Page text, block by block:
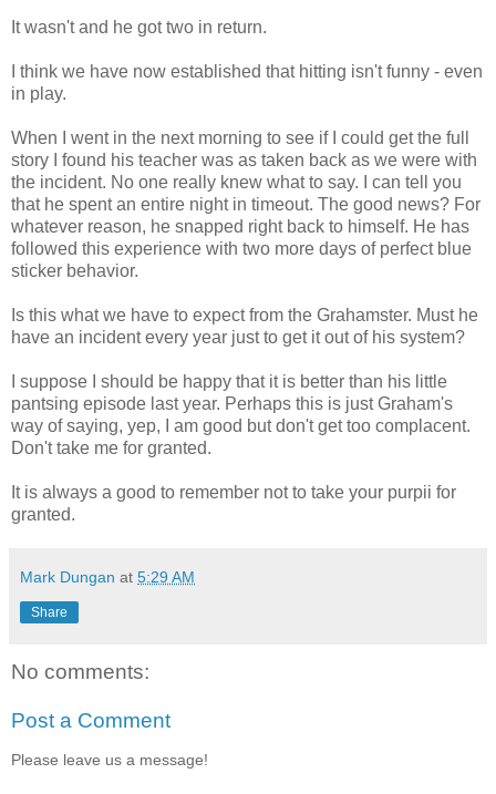
It wasn't and he got two in return.
I think we have now established that hitting isn't funny - even
in play.
When I went in the next morning to see if I could get the full
story I found his teacher was as taken back as we were with
the incident. No one really knew what to say. I can tell you
that he spent an entire night in timeout. The good news? For
whatever reason, he snapped right back to himself. He has
followed this experience with two more days of perfect blue
sticker behavior.
Is this what we have to expect from the Grahamster. Must he
have an incident every year just to get it out of his system?
I suppose I should be happy that it is better than his little
pantsing episode last year. Perhaps this is just Graham's
way of saying, yep, I am good but don't get too complacent.
Don't take me for granted.
It is always a good to remember not to take your purpii for
granted.
Mark Dungan at 5:29 AM
Share
No comments:
Post a Comment
Please leave us a message!